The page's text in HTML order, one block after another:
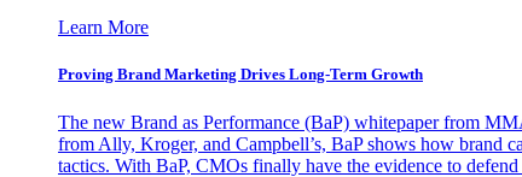
Learn More
Proving Brand Marketing Drives Long-Term Growth
The new Brand as Performance (BaP) whitepaper from
from Ally, Kroger, and Campbell’s, BaP shows how brand
tactics. With BaP, CMOs finally have the evidence to